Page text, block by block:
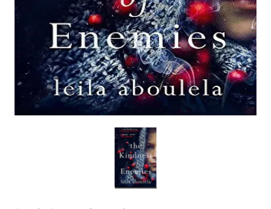
Dear Moon Inspiration from the
Beautiful Wisdom of the Qur'an -
Hardcover
CAD$29.99 CAD$24.99
ADD TO CART
Understanding
the Path of the Pious
Predecessors -